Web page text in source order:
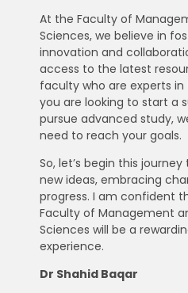
At the Faculty of
Sciences, we believe in
innovation and
access to the latest
faculty who are experts
you are looking to start a
pursue advanced study,
need to reach your goals.
So, let’s begin this
new ideas, embracing
progress. I am confident
Faculty of Management
Sciences will be a
experience.
Dr Shahid Baqar